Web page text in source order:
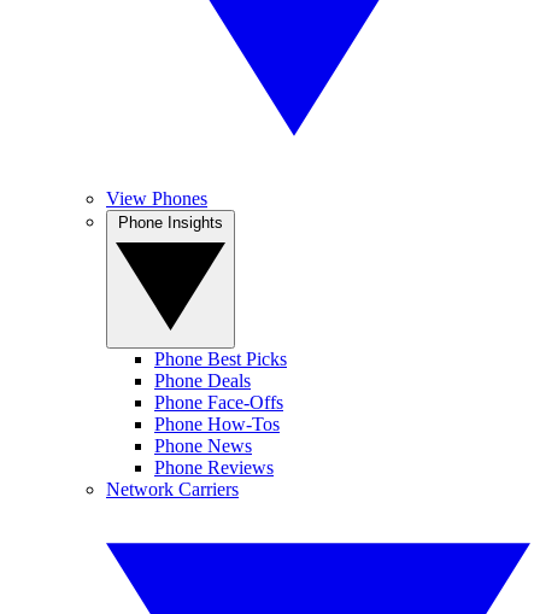
View Phones
Phone Best Picks
Phone Deals
Phone Face-Offs
Phone How-Tos
Phone News
Phone Reviews
Network Carriers